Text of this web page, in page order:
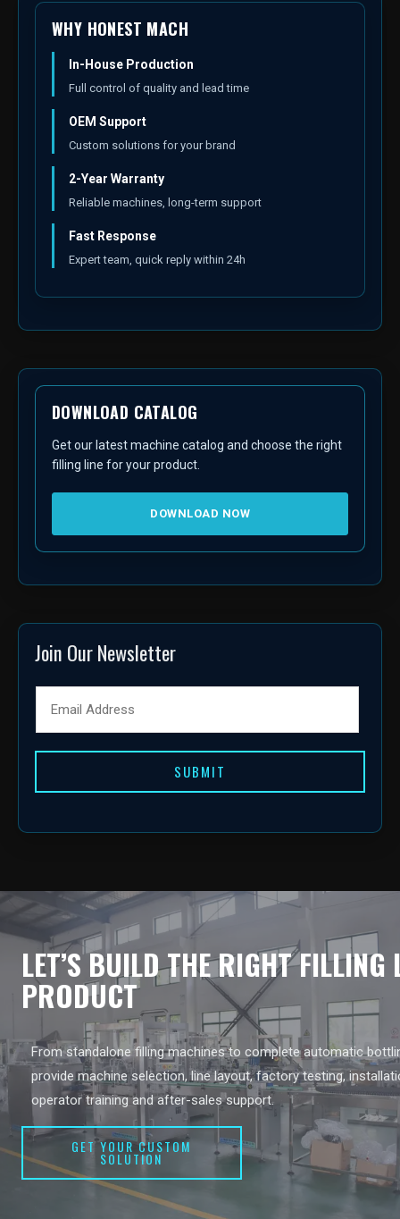
WHY HONEST MACH
In-House Production
Full control of quality and lead time
OEM Support
Custom solutions for your brand
2-Year Warranty
Reliable machines, long-term support
Fast Response
Expert team, quick reply within 24h
DOWNLOAD CATALOG
Get our latest machine catalog and choose the right
filling line for your product.
DOWNLOAD NOW
Join Our Newsletter
SUBMIT
LET’S BUILD THE RIGHT FILLING
PRODUCT
From standalone filling machines to complete automatic
provide machine selection, line layout, factory testing,
operator training and after-sales support.
GET YOUR CUSTOM
SOLUTION